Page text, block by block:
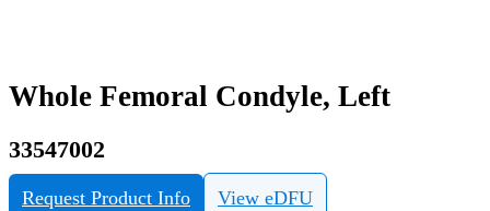
Whole Femoral Condyle, Left
33547002
Request Product Info View eDFU